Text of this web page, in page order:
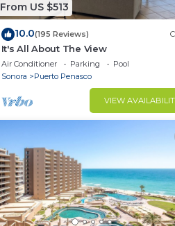
From US $513
10.0(195 Reviews)
It's All About The View
Air Conditioner Parking
Pool
Sonora
Puerto Penasco
VIEW